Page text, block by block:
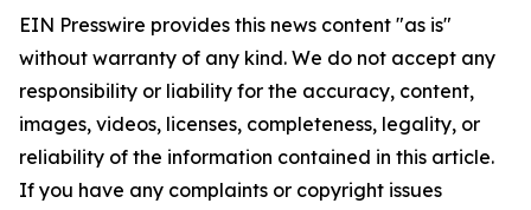
EIN Presswire provides this news content "as is"
without warranty of any kind. We do not accept any
responsibility or liability for the accuracy, content,
images, videos, licenses, completeness, legality, or
reliability of the information contained in this article.
If you have any complaints or copyright issues